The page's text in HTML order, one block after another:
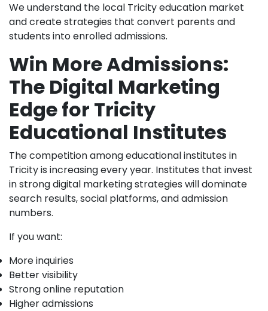
We understand the local Tricity education market
and create strategies that convert parents and
students into enrolled admissions.
Win More Admissions:
The Digital Marketing
Edge for Tricity
Educational Institutes
The competition among educational institutes in
Tricity is increasing every year. Institutes that invest
in strong digital marketing strategies will dominate
search results, social platforms, and admission
numbers.
If you want:
More inquiries
Better visibility
Strong online reputation
Higher admissions